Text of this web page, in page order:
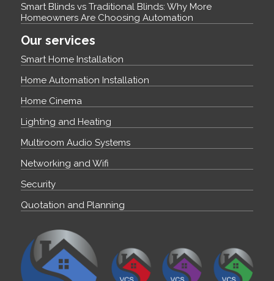
Smart Blinds vs Traditional Blinds: Why More
Homeowners Are Choosing Automation
Our services
Smart Home Installation
Home Automation Installation
Home Cinema
Lighting and Heating
Multiroom Audio Systems
Networking and Wifi
Security
Quotation and Planning